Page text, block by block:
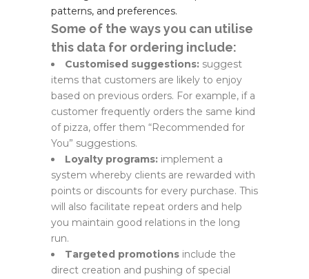
patterns, and preferences.
Some of the ways you can utilise
this data for ordering include:
Customised suggestions: suggest
items that customers are likely to enjoy
based on previous orders. For example, if a
customer frequently orders the same kind
of pizza, offer them “Recommended for
You” suggestions.
Loyalty programs: implement a
system whereby clients are rewarded with
points or discounts for every purchase. This
will also facilitate repeat orders and help
you maintain good relations in the long
run.
Targeted promotions include the
direct creation and pushing of special